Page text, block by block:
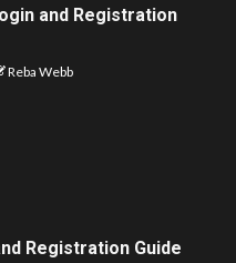
and Registration
Reba Webb
Registration Guide